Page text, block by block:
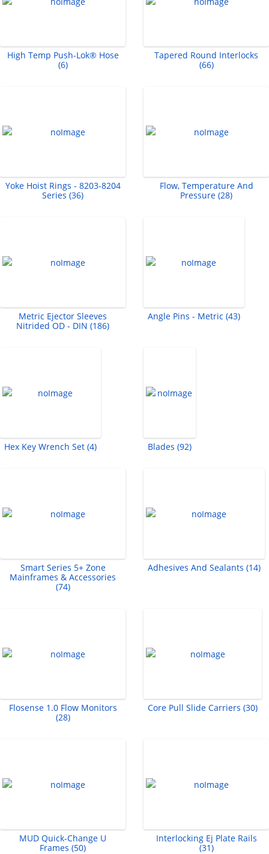
High Temp Push-Lok® Hose
(6)
Tapered Round Interlocks
(66)
Yoke Hoist Rings - 8203-8204
Series (36)
Flow, Temperature And
Pressure (28)
Metric Ejector Sleeves
Nitrided OD - DIN (186)
Angle Pins - Metric (43)
Hex Key Wrench Set (4) Blades (92)
Smart Series 5+ Zone
Mainframes & Accessories
(74)
Adhesives And Sealants (14)
Flosense 1.0 Flow Monitors
(28)
Core Pull Slide Carriers (30)
MUD Quick-Change U
Frames (50)
Interlocking Ej Plate Rails
(31)